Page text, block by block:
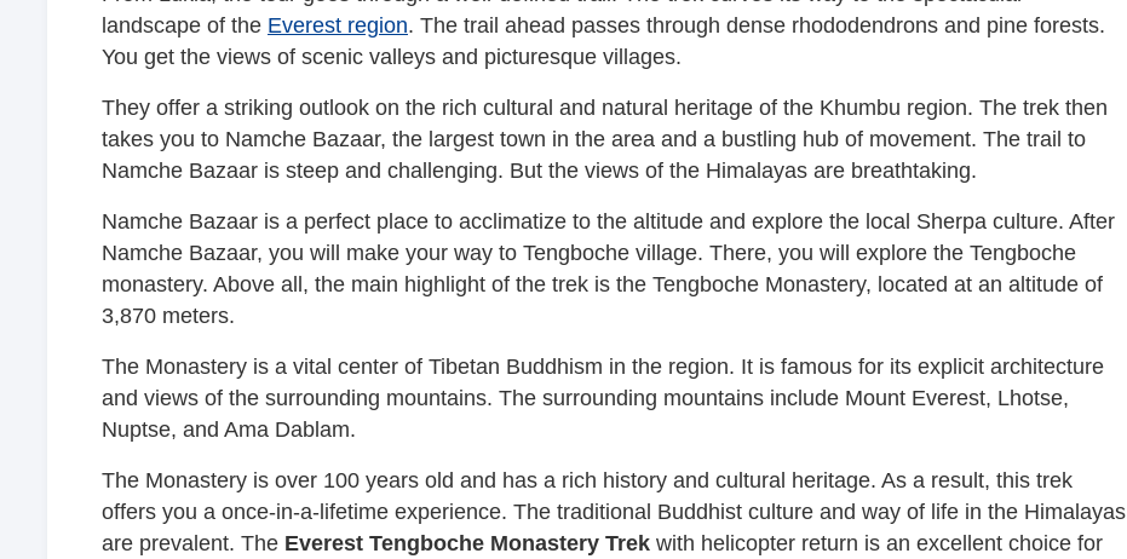
landscape of the Everest region. The trail ahead passes through dense rhododendrons and pine forests.
You get the views of scenic valleys and picturesque villages.
They offer a striking outlook on the rich cultural and natural heritage of the Khumbu region. The trek then
takes you to Namche Bazaar, the largest town in the area and a bustling hub of movement. The trail to
Namche Bazaar is steep and challenging. But the views of the Himalayas are breathtaking.
Namche Bazaar is a perfect place to acclimatize to the altitude and explore the local Sherpa culture. After
Namche Bazaar, you will make your way to Tengboche village. There, you will explore the Tengboche
monastery. Above all, the main highlight of the trek is the Tengboche Monastery, located at an altitude of
3,870 meters.
The Monastery is a vital center of Tibetan Buddhism in the region. It is famous for its explicit architecture
and views of the surrounding mountains. The surrounding mountains include Mount Everest, Lhotse,
Nuptse, and Ama Dablam.
The Monastery is over 100 years old and has a rich history and cultural heritage. As a result, this trek
offers you a once-in-a-lifetime experience. The traditional Buddhist culture and way of life in the Himalayas
are prevalent. The Everest Tengboche Monastery Trek with helicopter return is an excellent choice for